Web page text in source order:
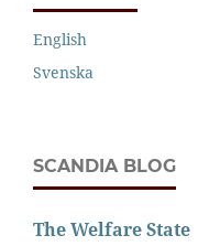
English
Svenska
SCANDIA BLOG
The Welfare State